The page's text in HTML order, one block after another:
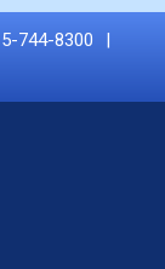
744-8300